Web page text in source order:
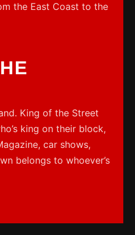
the East Coast to the
King of the Street
king on their block,
car shows,
belongs to whoever’s